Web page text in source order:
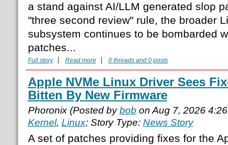
a stand against AI/LLM generated slop
"three second review" rule, the broader
subsystem continues to be bombarded
patches...
Full story Read more 0 threads and 0 posts
Apple NVMe Linux Driver Sees
Bitten By New Firmware
Phoronix (Posted bybob on Aug 7, 2026
Kernel, Linux; Story Type: News Story
A set of patches providing fixes for the